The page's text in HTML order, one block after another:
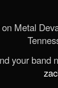
Metal
your band